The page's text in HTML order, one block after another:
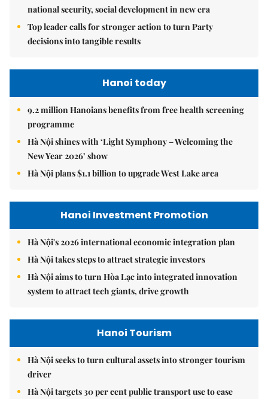
national security, social development in new era
Top leader calls for stronger action to turn Party
decisions into tangible results
Hanoi today
9.2 million Hanoians benefits from free health screening
programme
Hà Nội shines with ‘Light Symphony – Welcoming the
New Year 2026’ show
Hà Nội plans $1.1 billion to upgrade West Lake area
Hanoi Investment Promotion
Hà Nội's 2026 international economic integration plan
Hà Nội takes steps to attract strategic investors
Hà Nội aims to turn Hòa Lạc into integrated innovation
system to attract tech giants, drive growth
Hanoi Tourism
Hà Nội seeks to turn cultural assets into stronger tourism
driver
Hà Nội targets 30 per cent public transport use to ease